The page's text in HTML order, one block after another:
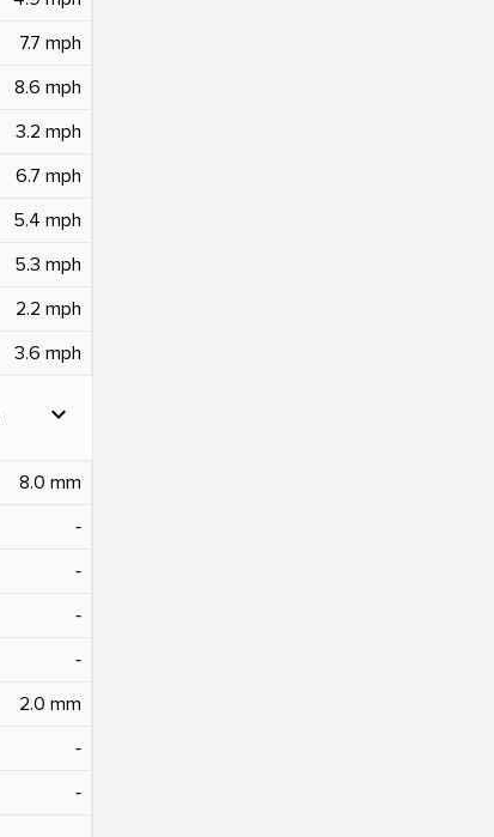
7.7 mph
8.6 mph
3.2 mph
6.7 mph
5.4 mph
5.3 mph
2.2 mph
3.6 mph
expand_more
8.0 mm
‐
‐
‐
‐
2.0 mm
‐
‐